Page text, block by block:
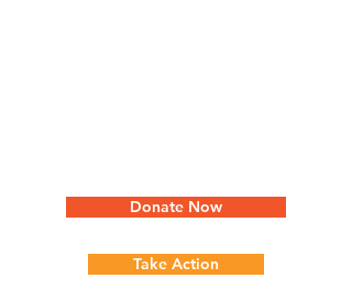
Donate Now
Take Action